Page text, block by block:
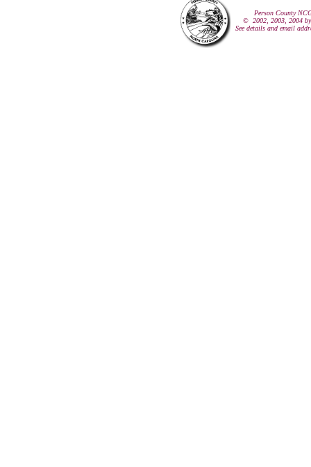
Person County
© 2002, 2003, 2004
See details and email